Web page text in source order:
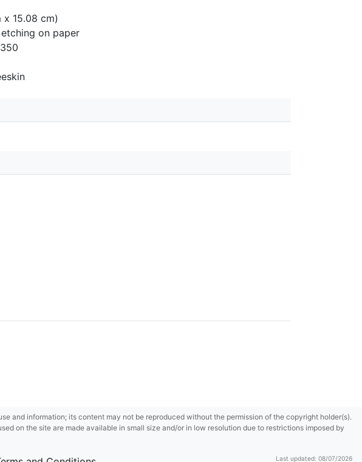
x 15.08 cm)
on paper
and information; its content may not be reproduced without the permission of the copyright holder(s).
on the site are made available in small size and/or in low resolution due to restrictions imposed by
Last updated: 08/07/2026